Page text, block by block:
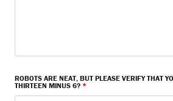
ROBOTS ARE NEAT, BUT PLEASE VERIFY THAT
THIRTEEN MINUS 6? *